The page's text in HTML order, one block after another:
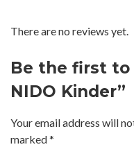
There are no reviews yet.
Be the first to
NIDO Kinder”
Your email address will
marked*